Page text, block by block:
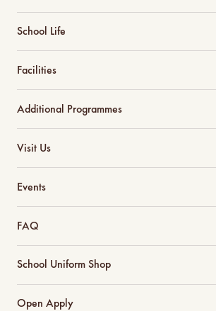
School Life
Facilities
Additional Programmes
Visit Us
Events
FAQ
School Uniform Shop
Open Apply